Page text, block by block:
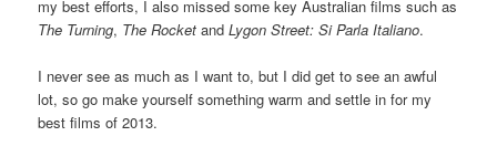
my best efforts, I also missed some key Australian films such as
The Turning, The Rocket andLygon Street: Si Parla Italiano.
I never see as much as I want to, but I did get to see an awful
lot, so go make yourself something warm and settle in for my
best films of 2013.